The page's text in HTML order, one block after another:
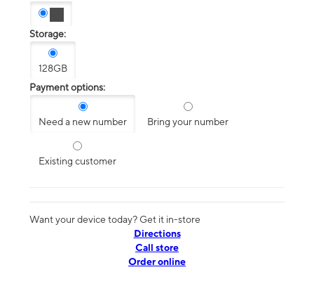
Storage:
128GB
Payment options:
Need a new number Bring your number
Existing customer
Want your device today? Get it in-store
Directions
Call store
Order online